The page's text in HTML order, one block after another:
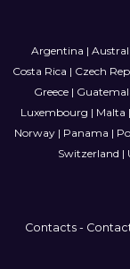
Argentina |
Costa Rica | Czech
Greece|
Luxembourg | Malta |
Norway| Panama |
Switzerland |
Contacts-